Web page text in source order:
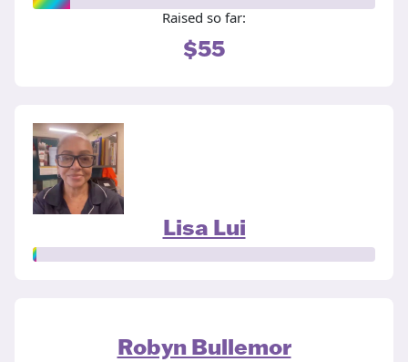
Raised so far:
$55
Lisa Lui
Robyn Bullemor